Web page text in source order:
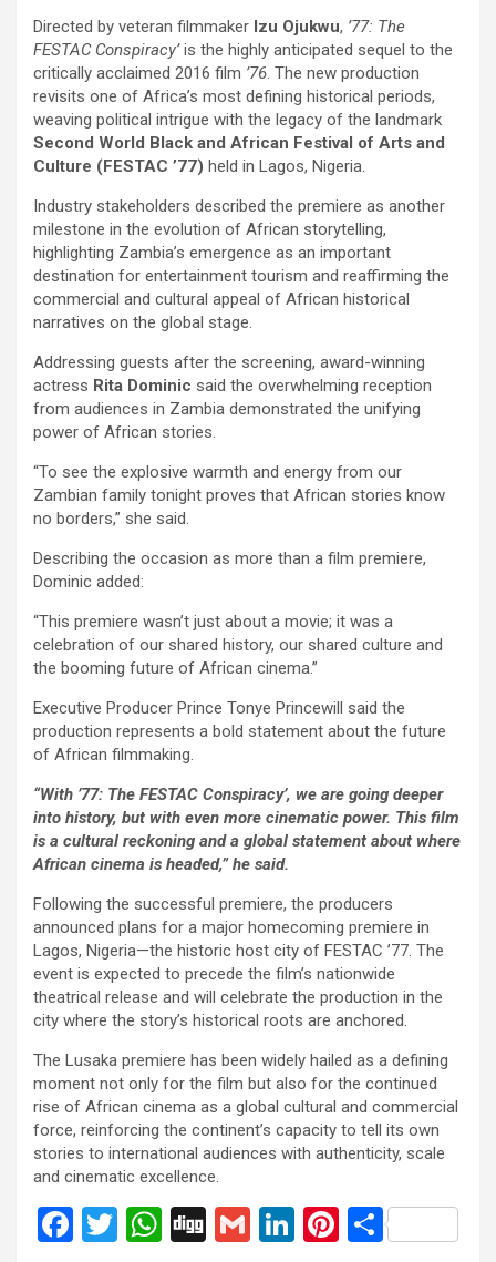
Directed by veteran filmmaker Izu Ojukwu, ’77: The
FESTAC Conspiracy’is the highly anticipated sequel to the
critically acclaimed 2016 film ’76. The new production
revisits one of Africa’s most defining historical periods,
weaving political intrigue with the legacy of the landmark
Second World Black and African Festival of Arts and
Culture (FESTAC ’77) held in Lagos, Nigeria.
Industry stakeholders described the premiere as another
milestone in the evolution of African storytelling,
highlighting Zambia’s emergence as an important
destination for entertainment tourism and reaffirming the
commercial and cultural appeal of African historical
narratives on the global stage.
Addressing guests after the screening, award-winning
actress Rita Dominic said the overwhelming reception
from audiences in Zambia demonstrated the unifying
power of African stories.
“To see the explosive warmth and energy from our
Zambian family tonight proves that African stories know
no borders,” she said.
Describing the occasion as more than a film premiere,
Dominic added:
“This premiere wasn’t just about a movie; it was a
celebration of our shared history, our shared culture and
the booming future of African cinema.”
Executive Producer Prince Tonye Princewill said the
production represents a bold statement about the future
of African filmmaking.
“With ’77: The FESTAC Conspiracy’, we are going deeper
into history, but with even more cinematic power. This film
is a cultural reckoning and a global statement about where
African cinema is headed,” he said.
Following the successful premiere, the producers
announced plans for a major homecoming premiere in
Lagos, Nigeria—the historic host city of FESTAC ’77. The
event is expected to precede the film’s nationwide
theatrical release and will celebrate the production in the
city where the story’s historical roots are anchored.
The Lusaka premiere has been widely hailed as a defining
moment not only for the film but also for the continued
rise of African cinema as a global cultural and commercial
force, reinforcing the continent’s capacity to tell its own
stories to international audiences with authenticity, scale
and cinematic excellence.
F
T
W Di G
Li
Pi S